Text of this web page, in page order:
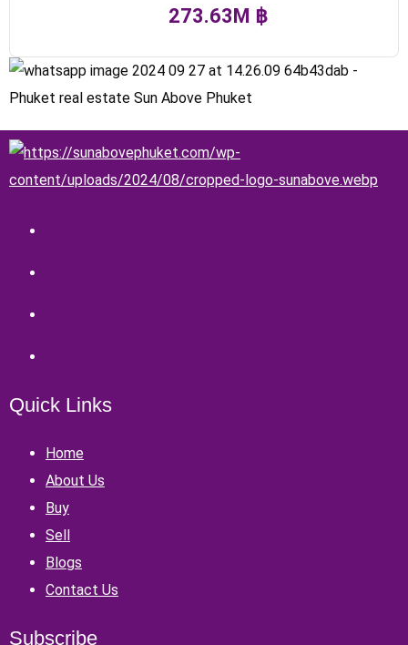
273.63M ฿
Quick Links
Home
About Us
Buy
Sell
Blogs
Contact Us
Subscribe